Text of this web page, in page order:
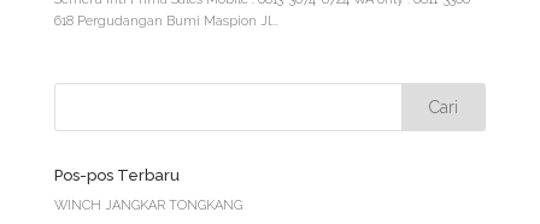
618 Pergudangan Bumi Maspion Jl...
Pos-pos Terbaru
WINCH JANGKAR TONGKANG